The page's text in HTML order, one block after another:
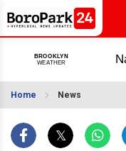
Home News